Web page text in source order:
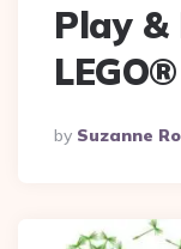
Play
Posted
By
By Suzanne